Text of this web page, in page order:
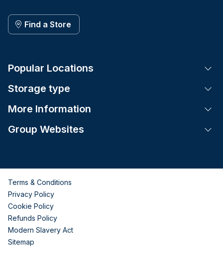
Find a Store
Popular Locations
Storage type
More Information
Group Websites
Terms & Conditions
Privacy Policy
Cookie Policy
Refunds Policy
Modern Slavery Act
Sitemap